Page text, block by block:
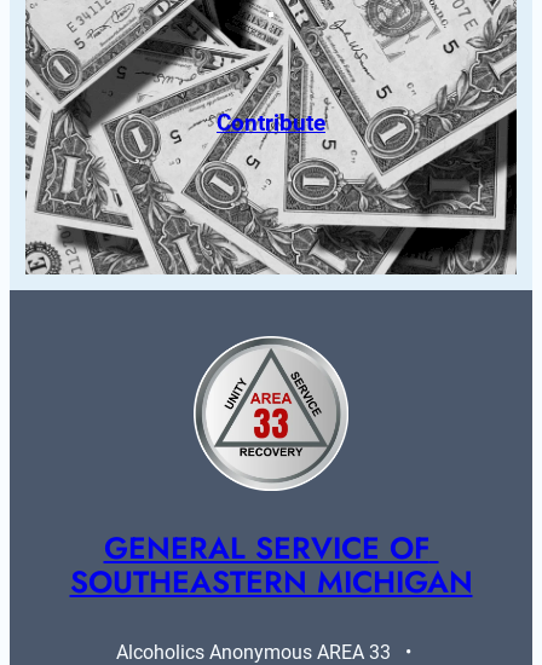
Contribute
GENERAL SERVICE OF
SOUTHEASTERN MICHIGAN
Alcoholics Anonymous AREA 33   •